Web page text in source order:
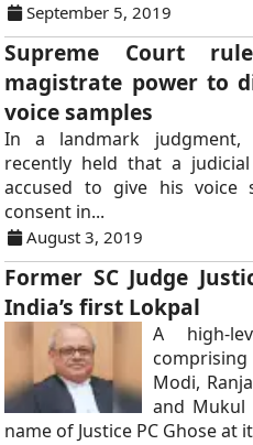
September 5, 2019
Supreme Court
magistrate power to
voice samples
In a landmark judgment,
recently held that a
accused to give his voice
consent in...
August 3, 2019
Former SC Judge
India’s first Lokpal
A high-
Modi,
and Mukul
name of Justice PC Ghose at